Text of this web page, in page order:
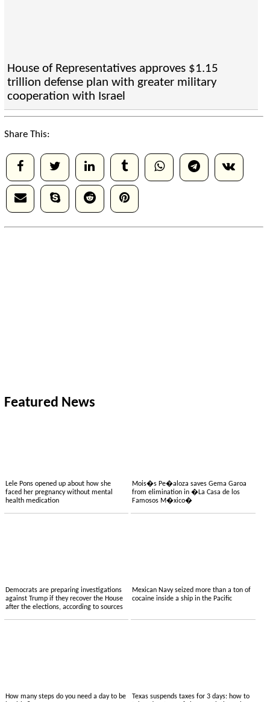
House of Representatives approves $1.15
trillion defense plan with greater military
cooperation with Israel
Share This:
Featured News
Lele Pons opened up about how she
faced her pregnancy without mental
health medication
Mois�s Pe�aloza saves Gema Garoa
from elimination in �La Casa de los
Famosos M�xico�
Democrats are preparing investigations
against Trump if they recover the House
after the elections, according to sources
Mexican Navy seized more than a ton of
cocaine inside a ship in the Pacific
How many steps do you need a day to be
Texas suspends taxes for 3 days: how to